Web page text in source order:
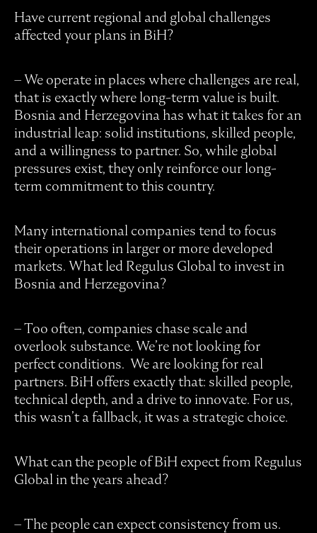
Have current regional and global challenges
affected your plans in BiH?
– We operate in places where challenges are real,
that is exactly where long-term value is built.
Bosnia and Herzegovina has what it takes for an
industrial leap: solid institutions, skilled people,
and a willingness to partner. So, while global
pressures exist, they only reinforce our long-
term commitment to this country.
Many international companies tend to focus
their operations in larger or more developed
markets. What led Regulus Global to invest in
Bosnia and Herzegovina?
– Too often, companies chase scale and
overlook substance. We’re not looking for
perfect conditions. We are looking for real
partners. BiH offers exactly that: skilled people,
technical depth, and a drive to innovate. For us,
this wasn’t a fallback, it was a strategic choice.
What can the people of BiH expect from Regulus
Global in the years ahead?
– The people can expect consistency from us.